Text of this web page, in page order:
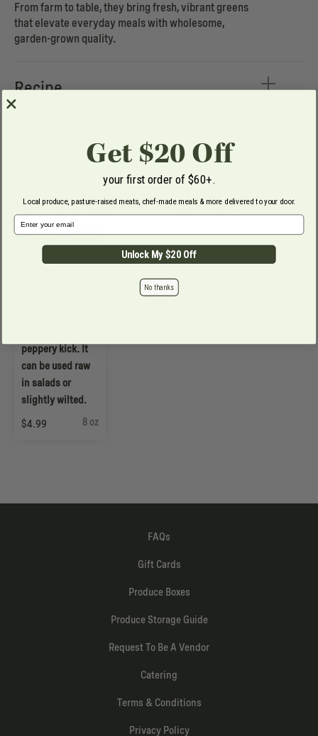
From farm to table, they bring fresh, vibrant greens
that elevate everyday meals with wholesome,
garden-grown quality.
Recipe
More products from True Harvest
Organic
peppery kick. It
can be used raw
in salads or
slightly wilted.
$4.99
8 oz
FAQs
Gift Cards
Produce Boxes
Produce Storage Guide
Request To Be A Vendor
Catering
Terms & Conditions
Privacy Policy
Get $20 Off
your first order of $60+.
Local produce, pasture-raised meats, chef-made meals & more delivered to your door.
Email Address
Unlock My $20 Off
No thanks